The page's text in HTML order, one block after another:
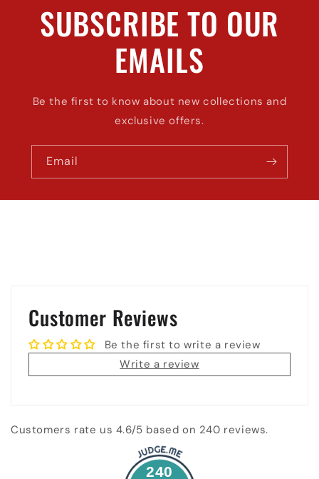
SUBSCRIBE TO OUR
EMAILS
Be the first to know about new collections and
exclusive offers.
Email
Customer Reviews
Be the first to write a review
Write a review
Customers rate us 4.6/5 based on 240 reviews.
240